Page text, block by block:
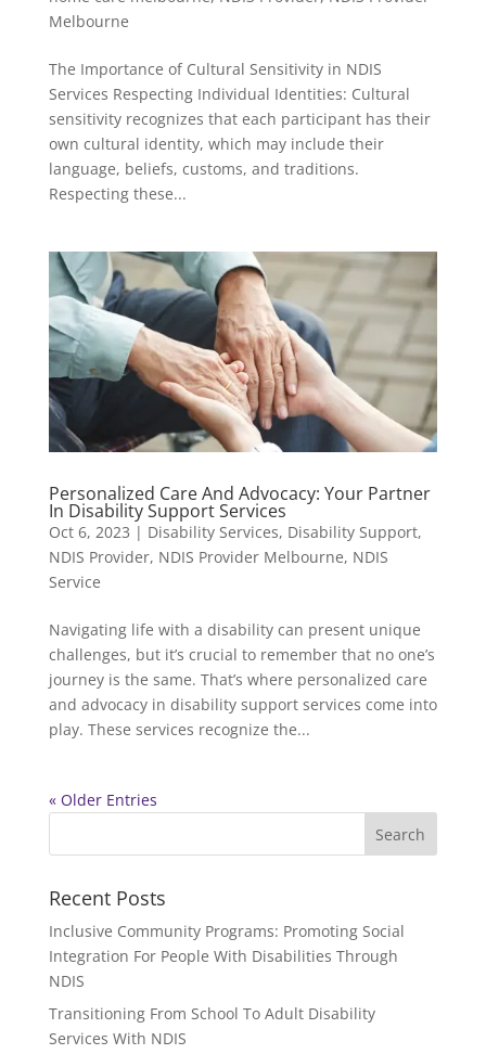
Melbourne
The Importance of Cultural Sensitivity in NDIS
Services Respecting Individual Identities: Cultural
sensitivity recognizes that each participant has their
own cultural identity, which may include their
language, beliefs, customs, and traditions.
Respecting these...
Personalized Care And Advocacy: Your Partner
In Disability Support Services
Oct 6, 2023 | Disability Services, Disability Support,
NDIS Provider, NDIS Provider Melbourne, NDIS
Service
Navigating life with a disability can present unique
challenges, but it’s crucial to remember that no one’s
journey is the same. That’s where personalized care
and advocacy in disability support services come into
play. These services recognize the...
« Older Entries
Recent Posts
Inclusive Community Programs: Promoting Social
Integration For People With Disabilities Through
NDIS
Transitioning From School To Adult Disability
Services With NDIS